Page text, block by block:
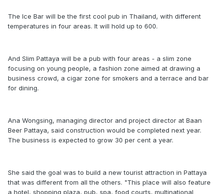
The Ice Bar will be the first cool pub in Thailand, with different
temperatures in four areas. It will hold up to 600.
And Slim Pattaya will be a pub with four areas - a slim zone
focusing on young people, a fashion zone aimed at drawing a
business crowd, a cigar zone for smokers and a terrace and bar
for dining.
Ana Wongsing, managing director and project director at Baan
Beer Pattaya, said construction would be completed next year.
The business is expected to grow 30 per cent a year.
She said the goal was to build a new tourist attraction in Pattaya
that was different from all the others. "This place will also feature
a hotel, shopping plaza, pub, spa, food courts, multinational